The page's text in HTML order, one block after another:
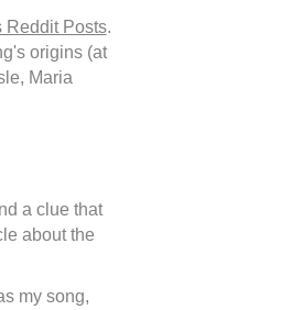
Reddit Posts.
origins (at
Maria
a clue that
about the
my song,